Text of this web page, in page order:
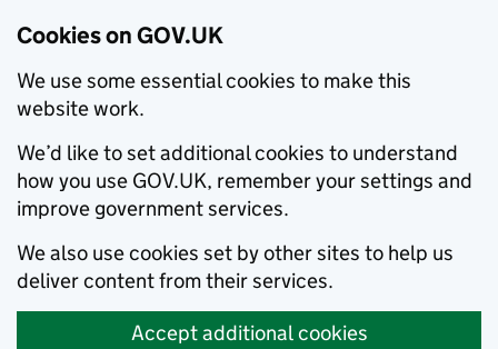
Cookies on GOV.UK
We use some essential cookies to make this
website work.
We’d like to set additional cookies to understand
how you use GOV.UK, remember your settings and
improve government services.
We also use cookies set by other sites to help us
deliver content from their services.
Accept additional cookies